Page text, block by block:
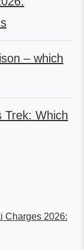
– which
Trek: Which
Charges 2026: